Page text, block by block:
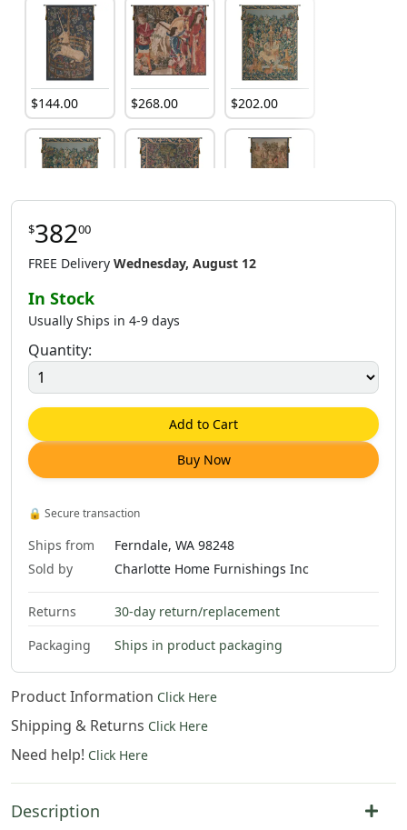
$144.00 $268.00 $202.00
$ 400.00
$ 511
$38200
FREE Delivery Wednesday, August 12
In Stock
Usually Ships in 4-9 days
Quantity:
Add to Cart
Buy Now
🔒 Secure transaction
Ships from
Ferndale, WA 98248
Sold by
Charlotte Home Furnishings Inc
Returns
30-day return/replacement
Packaging
Ships in product packaging
Product Information Click Here
Shipping & Returns Click Here
Need help! Click Here
Description